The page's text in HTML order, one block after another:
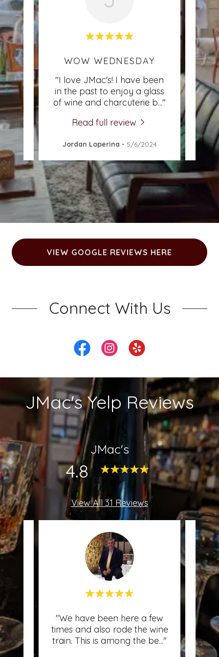
&
WOW WEDNESDAY
"I love JMac's! I have been
in the past to enjoy a glass
of wine and charcuterie b..."
Read full review
Jordan Loperina - 5/6/2024
I
"I
VIEW GOOGLE REVIEWS HERE
Connect With Us
JMac's Yelp Reviews
JMac's
4.8
View All 31 Reviews
..."
"We have been here a few
times and also rode the wine
train. This is among the be..."
My